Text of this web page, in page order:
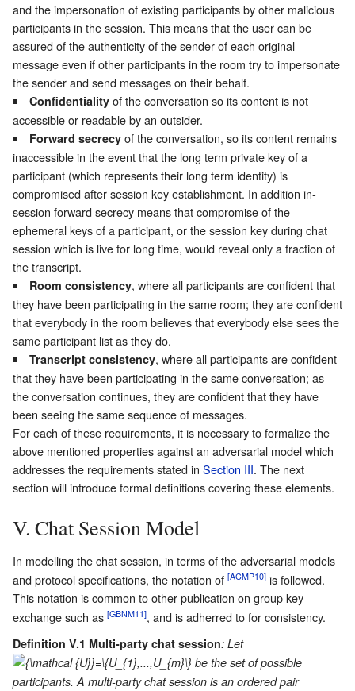
and the impersonation of existing participants by other malicious
participants in the session. This means that the user can be
assured of the authenticity of the sender of each original
message even if other participants in the room try to impersonate
the sender and send messages on their behalf.
Confidentiality of the conversation so its content is not
accessible or readable by an outsider.
Forward secrecy of the conversation, so its content remains
inaccessible in the event that the long term private key of a
participant (which represents their long term identity) is
compromised after session key establishment. In addition in-
session forward secrecy means that compromise of the
ephemeral keys of a participant, or the session key during chat
session which is live for long time, would reveal only a fraction of
the transcript.
Room consistency, where all participants are confident that
they have been participating in the same room; they are confident
that everybody in the room believes that everybody else sees the
same participant list as they do.
Transcript consistency, where all participants are confident
that they have been participating in the same conversation; as
the conversation continues, they are confident that they have
been seeing the same sequence of messages.
For each of these requirements, it is necessary to formalize the
above mentioned properties against an adversarial model which
addresses the requirements stated in Section III. The next
section will introduce formal definitions covering these elements.
V. Chat Session Model
In modelling the chat session, in terms of the adversarial models
and protocol specifications, the notation of [ACMP10] is followed.
This notation is common to other publication on group key
exchange such as [GBNM11], and is adherred to for consistency.
Definition V.1 Multi-party chat session: Let
be the set of possible
participants. A multi-party chat session is an ordered pair